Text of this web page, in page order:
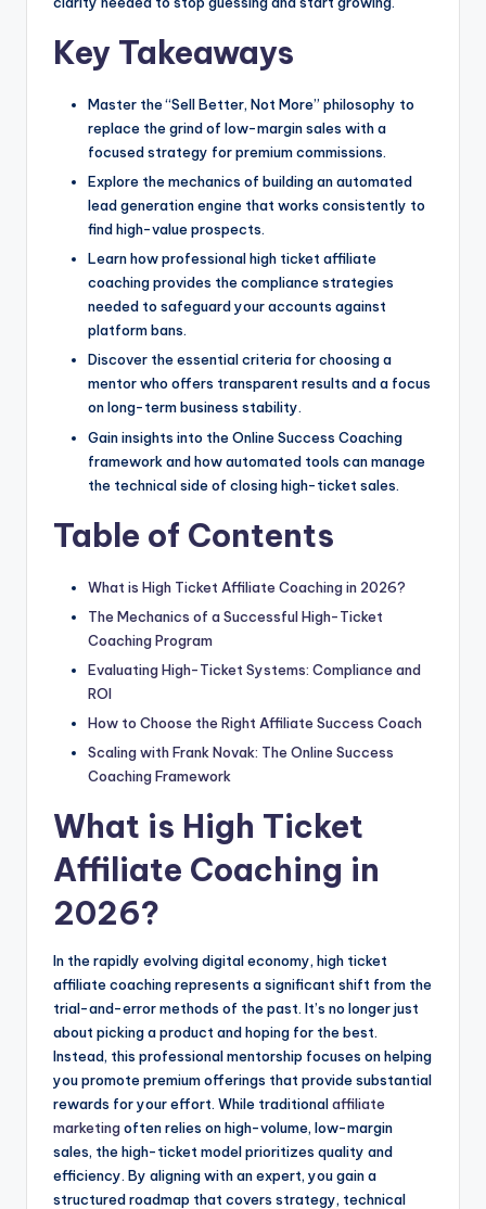
Key Takeaways
Master the “Sell Better, Not More” philosophy to
replace the grind of low-margin sales with a
focused strategy for premium commissions.
Explore the mechanics of building an automated
lead generation engine that works consistently to
find high-value prospects.
Learn how professional high ticket affiliate
coaching provides the compliance strategies
needed to safeguard your accounts against
platform bans.
Discover the essential criteria for choosing a
mentor who offers transparent results and a focus
on long-term business stability.
Gain insights into the Online Success Coaching
framework and how automated tools can manage
the technical side of closing high-ticket sales.
Table of Contents
What is High Ticket Affiliate Coaching in 2026?
The Mechanics of a Successful High-Ticket
Coaching Program
Evaluating High-Ticket Systems: Compliance and
ROI
How to Choose the Right Affiliate Success Coach
Scaling with Frank Novak: The Online Success
Coaching Framework
What is High Ticket
Affiliate Coaching in
2026?
In the rapidly evolving digital economy, high ticket
affiliate coaching represents a significant shift from the
trial-and-error methods of the past. It’s no longer just
about picking a product and hoping for the best.
Instead, this professional mentorship focuses on helping
you promote premium offerings that provide substantial
rewards for your effort. While traditionalaffiliate
marketingoften relies on high-volume, low-margin
sales, the high-ticket model prioritizes quality and
efficiency. By aligning with an expert, you gain a
structured roadmap that covers strategy, technical